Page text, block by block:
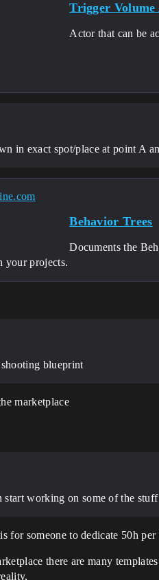
Trigger Volume
Actor that can be
in exact spot/place at point A
Behavior Trees
Documents the
your projects.
blueprint
marketplace
start working on some of the
for someone to dedicate 50h
there are many